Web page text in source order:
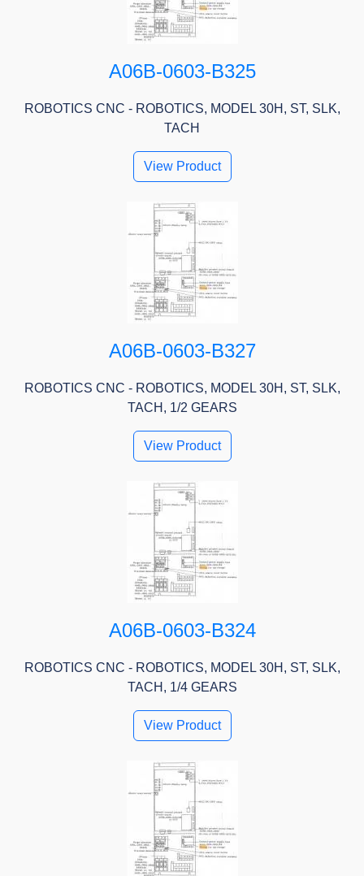
A06B-0603-B325
ROBOTICS CNC - ROBOTICS, MODEL 30H, ST, SLK,
TACH
View Product
A06B-0603-B327
ROBOTICS CNC - ROBOTICS, MODEL 30H, ST, SLK,
TACH, 1/2 GEARS
View Product
A06B-0603-B324
ROBOTICS CNC - ROBOTICS, MODEL 30H, ST, SLK,
TACH, 1/4 GEARS
View Product